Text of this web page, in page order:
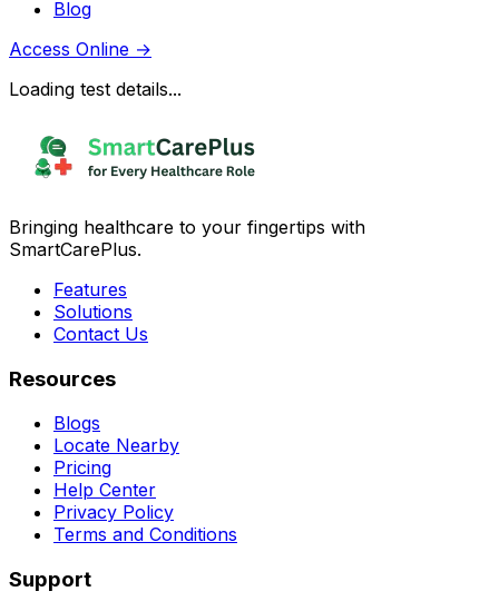
Blog
Access Online →
Loading test details...
Bringing healthcare to your fingertips with
SmartCarePlus.
Features
Solutions
Contact Us
Resources
Blogs
Locate Nearby
Pricing
Help Center
Privacy Policy
Terms and Conditions
Support